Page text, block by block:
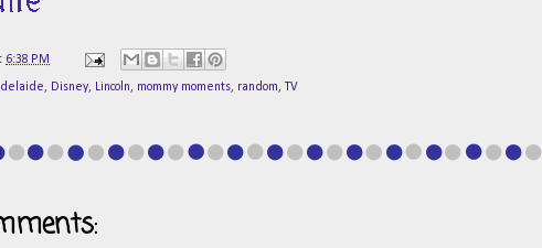
6:38 PM
, Disney, Lincoln, mommy moments, random,TV